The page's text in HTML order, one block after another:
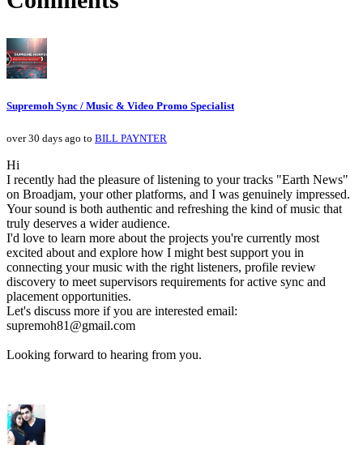
Supremoh Sync / Music & Video Promo Specialist
over 30 days ago to BILL PAYNTER
Hi
I recently had the pleasure of listening to your tracks "Earth News"
on Broadjam, your other platforms, and I was genuinely impressed.
Your sound is both authentic and refreshing the kind of music that
truly deserves a wider audience.
I'd love to learn more about the projects you're currently most
excited about and explore how I might best support you in
connecting your music with the right listeners, profile review
discovery to meet supervisors requirements for active sync and
placement opportunities.
Let's discuss more if you are interested email:
supremoh81@gmail.com
Looking forward to hearing from you.